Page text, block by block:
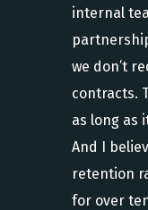
internal
we don’t
contracts.
as long as
And I
retention
for over